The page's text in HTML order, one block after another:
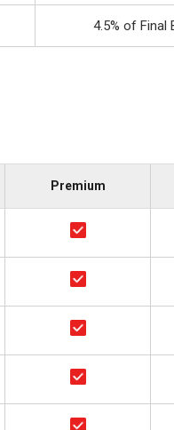
4.5% of Final
Premium